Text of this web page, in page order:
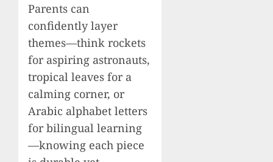
Parents can
confidently layer
themes—think rockets
for aspiring astronauts,
tropical leaves for a
calming corner, or
Arabic alphabet letters
for bilingual learning
—knowing each piece